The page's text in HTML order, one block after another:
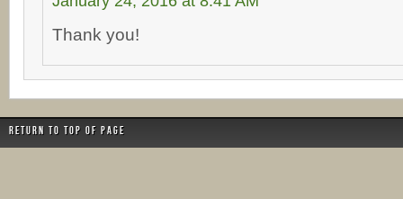
Thank you!
Return to top of page